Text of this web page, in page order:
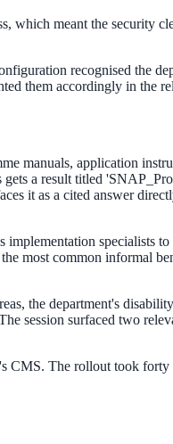
which meant the security
recognised the
them accordingly in the
manuals, application
a result titled
it as a cited answer
specialists
most common informal
the department's
session surfaced two
CMS. The rollout took forty